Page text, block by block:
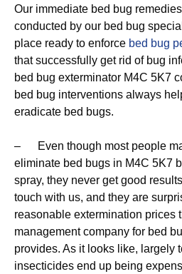
Our immediate bed bug
conducted by our bed bug
place ready to enforce bed bug
that successfully get rid of bug
bed bug exterminator M4C 5K7
bed bug interventions always
eradicate bed bugs.
– Even though most people
eliminate bed bugs in M4C 5K7
spray, they never get good
touch with us, and they are
reasonable extermination prices
management company for bed
provides. As it looks like, largely
insecticides end up being